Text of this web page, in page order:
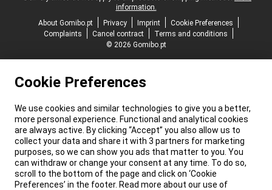
information.
About Gomibo.pt
Privacy Imprint
Cookie Preferences
Complaints
Cancel contract
Terms and conditions
© 2026 Gomibo.pt
Cookie Preferences
We use cookies and similar technologies to give you a better,
more personal experience. Functional and analytical cookies
are always active. By clicking “Accept” you also allow us to
collect your data and share it with 3 partners for marketing
purposes, so we can show you ads that matter to you. You
can withdraw or change your consent at any time. To do so,
scroll to the bottom of the page and click on ‘Cookie
Preferences’ in the footer. Read more about our use of